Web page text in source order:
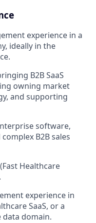
experience in a
ideally in the
B2B SaaS
owning market
and supporting
software,
B2B sales
Healthcare
experience in
SaaS, or a
data domain.